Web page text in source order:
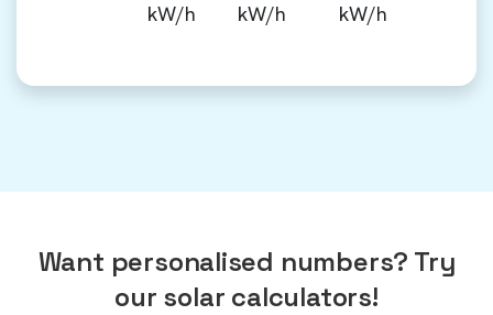
kW/h
kW/h
kW/h
Want personalised numbers? Try
our solar calculators!